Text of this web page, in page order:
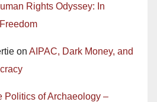
Rights Odyssey: In
on AIPAC, Dark Money, and
Politics of Archaeology –